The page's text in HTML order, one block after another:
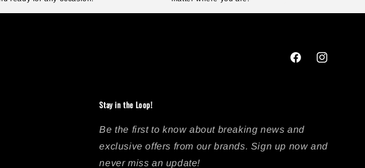
FacebookInstagram
Stay in the Loop!
Be the first to know about breaking news and
exclusive offers from our brands. Sign up now and
never miss an update!